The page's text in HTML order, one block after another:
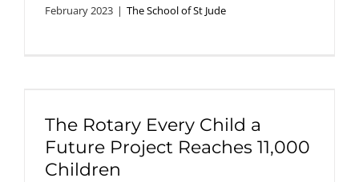
February 2023 | The School of St Jude
The Rotary Every Child a
Future Project Reaches 11,000
Children